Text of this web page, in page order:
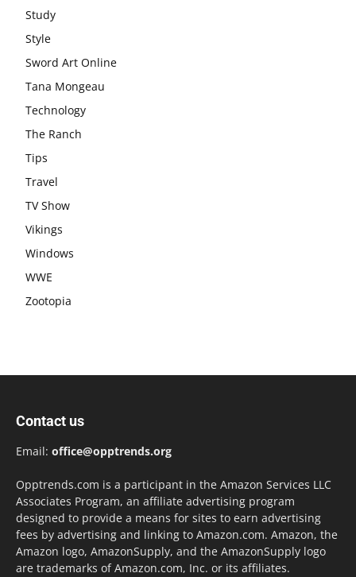
Study
Style
Sword Art Online
Tana Mongeau
Technology
The Ranch
Tips
Travel
TV Show
Vikings
Windows
WWE
Zootopia
Contact us
Email: office@opptrends.org
Opptrends.com is a participant in the Amazon Services LLC
Associates Program, an affiliate advertising program
designed to provide a means for sites to earn advertising
fees by advertising and linking to Amazon.com. Amazon, the
Amazon logo, AmazonSupply, and the AmazonSupply logo
are trademarks of Amazon.com, Inc. or its affiliates.